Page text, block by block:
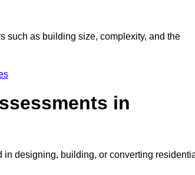
such as building size, complexity, and the
in
in designing, building, or converting